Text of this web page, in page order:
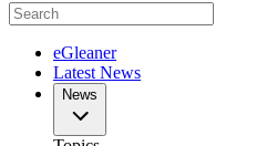
eGleaner
Latest News
News